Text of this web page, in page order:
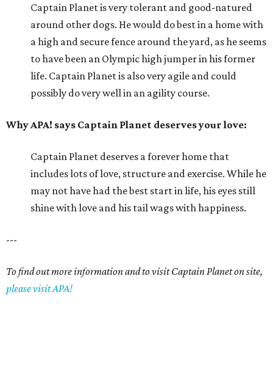
Captain Planet is very tolerant and good-natured
around other dogs. He would do best in a home with
a high and secure fence around the yard, as he seems
to have been an Olympic high jumper in his former
life. Captain Planet is also very agile and could
possibly do very well in an agility course.
Why APA! says Captain Planet deserves your love:
Captain Planet deserves a forever home that
includes lots of love, structure and exercise. While he
may not have had the best start in life, his eyes still
shine with love and his tail wags with happiness.
---
To find out more information and to visit Captain Planet on site,
please visit APA!